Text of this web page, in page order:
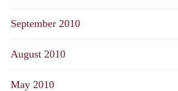
September 2010
August 2010
May 2010